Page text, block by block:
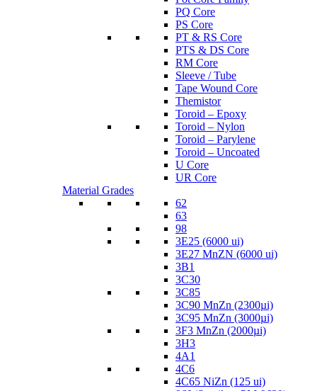
PQ Core
PS Core
PT & RS Core
PTS & DS Core
RM Core
Sleeve / Tube
Tape Wound Core
Themistor
Toroid – Epoxy
Toroid – Nylon
Toroid – Parylene
Toroid – Uncoated
U Core
UR Core
Material Grades
62
63
98
3E25 (6000 ui)
3E27 MnZN (6000 ui)
3B1
3C30
3C85
3C90 MnZn (2300µi)
3C95 MnZn (3000µi)
3F3 MnZn (2000µi)
3H3
4A1
4C6
4C65 NiZn (125 ui)